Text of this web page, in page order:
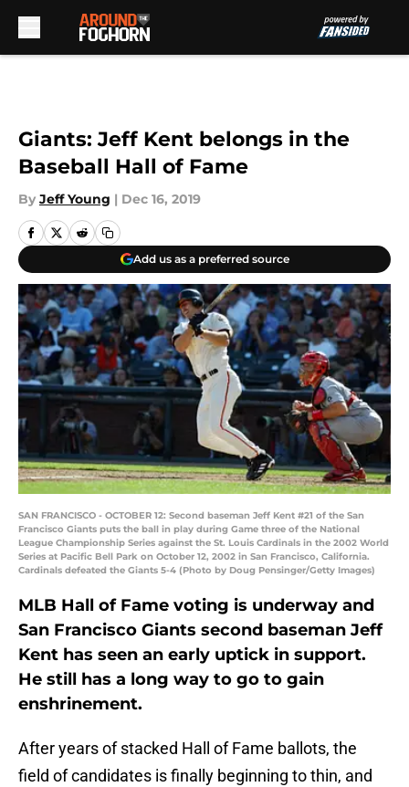
Giants: Jeff Kent belongs in the
Baseball Hall of Fame
By Jeff Young | Dec 16, 2019
Add us as a preferred source
SAN FRANCISCO - OCTOBER 12: Second baseman Jeff Kent #21 of the San
Francisco Giants puts the ball in play during Game three of the National
League Championship Series against the St. Louis Cardinals in the 2002 World
Series at Pacific Bell Park on October 12, 2002 in San Francisco, California.
Cardinals defeated the Giants 5-4 (Photo by Doug Pensinger/Getty Images)
MLB Hall of Fame voting is underway and
San Francisco Giants second baseman Jeff
Kent has seen an early uptick in support.
He still has a long way to go to gain
enshrinement.
After years of stacked Hall of Fame ballots, the
field of candidates is finally beginning to thin, and